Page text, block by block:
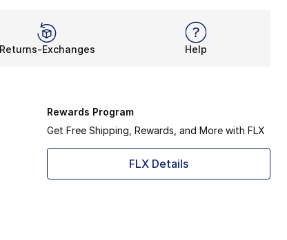
Returns-Exchanges Help
Rewards Program
Get Free Shipping, Rewards, and More with FLX
FLX Details